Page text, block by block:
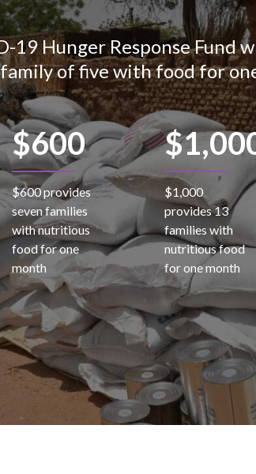
19 Hunger Response
of five with food for
$600
$600 provides
seven families
with nutritious
food for one
month
$1,000
provides 13
families with
nutritious food
for one month